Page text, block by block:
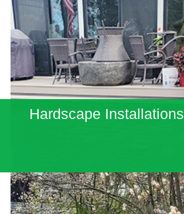
Hardscape Installations